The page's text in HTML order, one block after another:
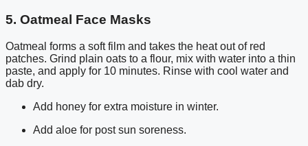
5. Oatmeal Face Masks
Oatmeal forms a soft film and takes the heat out of red
patches. Grind plain oats to a flour, mix with water into a thin
paste, and apply for 10 minutes. Rinse with cool water and
dab dry.
Add honey for extra moisture in winter.
Add aloe for post sun soreness.